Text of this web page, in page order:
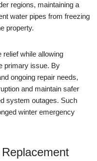
regions, maintaining a
water pipes from freezing
property.
while allowing
primary issue. By
ongoing repair needs,
and maintain safer
system outages. Such
winter emergency